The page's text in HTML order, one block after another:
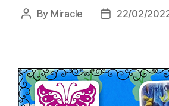
Post
By Miracle
Post22/02/